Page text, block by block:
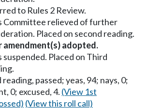
to Rules 2 Review.
Committee relieved of further
Placed on second reading.
amendment(s) adopted.
suspended. Placed on Third
passed; yeas, 94; nays, 0;
0; excused, 4. (View 1st
(View this roll call)